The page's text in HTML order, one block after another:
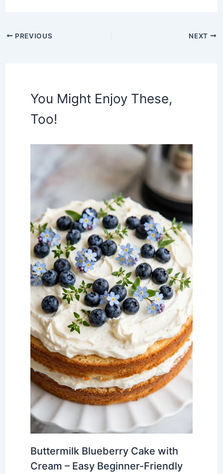
PREVIOUS NEXT
You Might Enjoy These,
Too!
Buttermilk Blueberry Cake with
Cream – Easy Beginner-Friendly